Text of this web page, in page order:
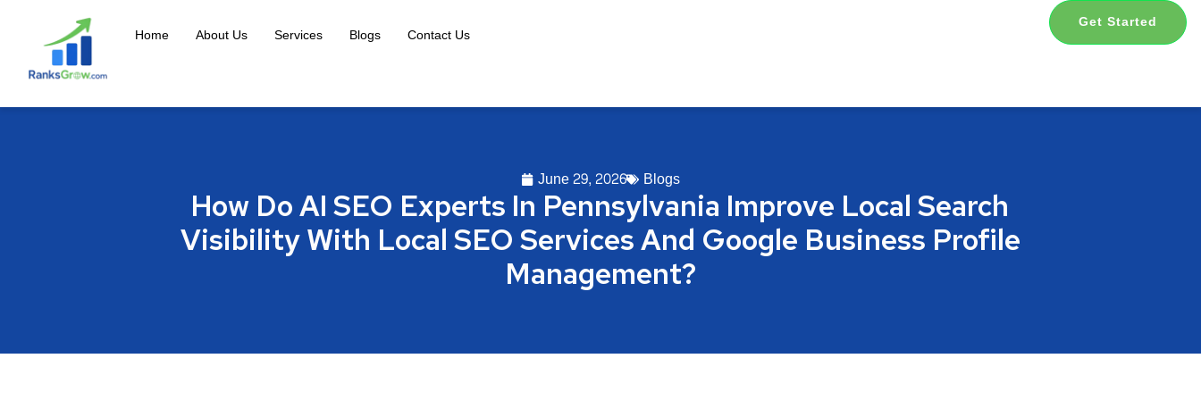
Home About Us Services Blogs Contact Us
Get Started
June 29, 2026 Blogs
How Do AI SEO Experts In Pennsylvania Improve Local Search
Visibility With Local SEO Services And Google Business Profile
Management?